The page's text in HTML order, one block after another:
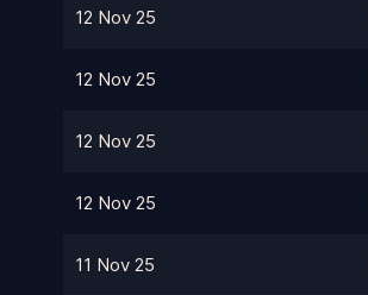
12 Nov 25
12 Nov 25
12 Nov 25
12 Nov 25
11 Nov 25